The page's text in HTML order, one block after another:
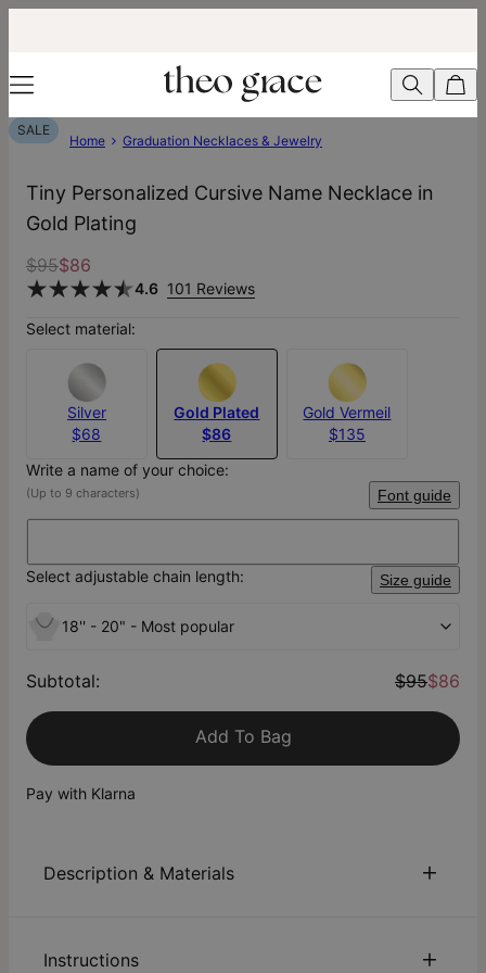
SALE
Home Graduation Necklaces & Jewelry
Tiny Personalized Cursive Name Necklace in
Gold Plating
$95$86
4.6 101 Reviews
Select material:
Silver
$68
Gold Plated
$86
Gold Vermeil
$135
Write a name of your choice:
(Up to 9 characters) Font guide
Select adjustable chain length: Size guide
18'' - 20" - Most popular
Subtotal: $95$86
Add To Bag
Pay with Klarna
Description & Materials
Offering a new spin on the “Carrie” necklace trend, our Tiny
Instructions